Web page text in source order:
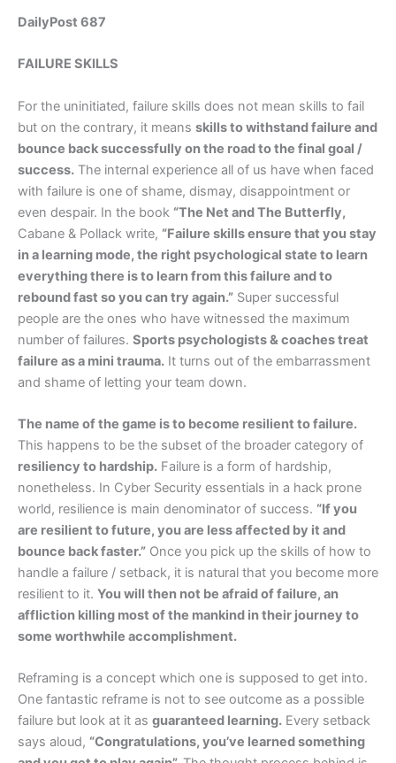
DailyPost 687
FAILURE SKILLS
For the uninitiated, failure skills does not mean skills to fail
but on the contrary, it means skills to withstand failure and
bounce back successfully on the road to the final goal /
success. The internal experience all of us have when faced
with failure is one of shame, dismay, disappointment or
even despair. In the book “The Net and The Butterfly,
Cabane & Pollack write, “Failure skills ensure that you stay
in a learning mode, the right psychological state to learn
everything there is to learn from this failure and to
rebound fast so you can try again.” Super successful
people are the ones who have witnessed the maximum
number of failures. Sports psychologists & coaches treat
failure as a mini trauma. It turns out of the embarrassment
and shame of letting your team down.
The name of the game is to become resilient to failure.
This happens to be the subset of the broader category of
resiliency to hardship. Failure is a form of hardship,
nonetheless. In Cyber Security essentials in a hack prone
world, resilience is main denominator of success. “If you
are resilient to future, you are less affected by it and
bounce back faster.” Once you pick up the skills of how to
handle a failure / setback, it is natural that you become more
resilient to it. You will then not be afraid of failure, an
affliction killing most of the mankind in their journey to
some worthwhile accomplishment.
Reframing is a concept which one is supposed to get into.
One fantastic reframe is not to see outcome as a possible
failure but look at it as guaranteed learning. Every setback
says aloud, “Congratulations, you’ve learned something